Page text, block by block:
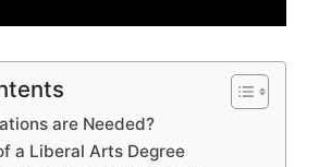
are Needed?
a Liberal Arts Degree